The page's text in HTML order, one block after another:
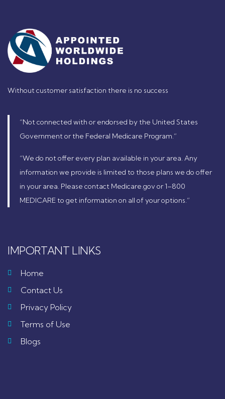
Without customer satisfaction there is no success
“Not connected with or endorsed by the United States
Government or the Federal Medicare Program.”
“We do not offer every plan available in your area. Any
information we provide is limited to those plans we do offer
in your area. Please contact Medicare.gov or 1–800
MEDICARE to get information on all of your options.”
IMPORTANT LINKS
Home
Contact Us
Privacy Policy
Terms of Use
Blogs